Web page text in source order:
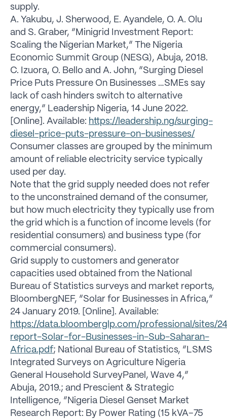
supply.
A. Yakubu, J. Sherwood, E. Ayandele, O. A. Olu
and S. Graber, “Minigrid Investment Report:
Scaling the Nigerian Market,” The Nigeria
Economic Summit Group (NESG), Abuja, 2018.
C. Izuora, O. Bello and A. John, “Surging Diesel
Price Puts Pressure On Businesses …SMEs say
lack of cash hinders switch to alternative
energy,” Leadership Nigeria, 14 June 2022.
[Online]. Available: https://leadership.ng/surging-
diesel-price-puts-pressure-on-businesses/
Consumer classes are grouped by the minimum
amount of reliable electricity service typically
used per day.
Note that the grid supply needed does not refer
to the unconstrained demand of the consumer,
but how much electricity they typically use from
the grid which is a function of income levels (for
residential consumers) and business type (for
commercial consumers).
Grid supply to customers and generator
capacities used obtained from the National
Bureau of Statistics surveys and market reports,
BloombergNEF, “Solar for Businesses in Africa,”
24 January 2019. [Online]. Available:
https://data.bloomberglp.com/professional/sites/
report-Solar-for-Businesses-in-Sub-Saharan-
Africa.pdf; National Bureau of Statistics, “LSMS
Integrated Surveys on Agriculture Nigeria
General Household SurveyPanel, Wave 4,”
Abuja, 2019.; and Prescient & Strategic
Intelligence, “Nigeria Diesel Genset Market
Research Report: By Power Rating (15 kVA–75